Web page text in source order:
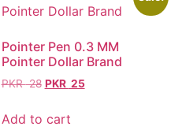
Pointer Pen 0.3 MM
Pointer Dollar Brand
PKR28 PKR 25
Add to cart